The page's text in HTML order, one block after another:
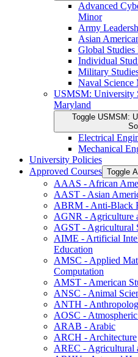
Advanced
Minor
Army
Asian
Global
Individual
Military
Naval Science
USMSM: University
Maryland
Toggle USMSM:
Electrical
Mechanical
University Policies
Approved Courses Toggle
AAAS -​ African
AAST -​ Asian
ABRM -​ Anti-​Black
AGNR -​ Agriculture
AGST -​ Agricultural
AIME -​ Artificial
Education
AMSC -​ Applied
Computation
AMST -​ American
ANSC -​ Animal
ANTH -​
AOSC -​
ARAB -​ Arabic
ARCH -​ Architecture
AREC -​ Agricultural